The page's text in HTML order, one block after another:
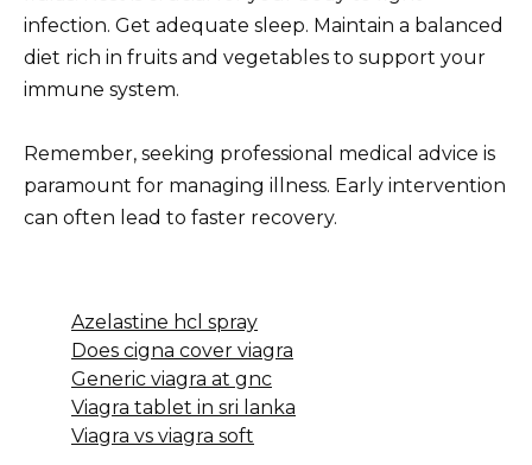
infection. Get adequate sleep. Maintain a balanced
diet rich in fruits and vegetables to support your
immune system.
Remember, seeking professional medical advice is
paramount for managing illness. Early intervention
can often lead to faster recovery.
Azelastine hcl spray
Does cigna cover viagra
Generic viagra at gnc
Viagra tablet in sri lanka
Viagra vs viagra soft